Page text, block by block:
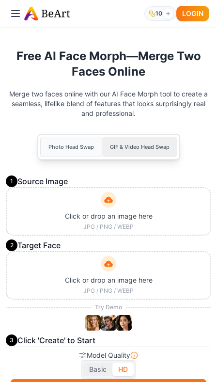
10 LOGIN
Free AI Face Morph—Merge Two
Faces Online
Merge two faces online with our AI Face Morph tool to create a
seamless, lifelike blend of features that looks surprisingly real
and professional.
Photo Head Swap GIF & Video Head Swap
1 Source Image
Click or drop an image here
JPG / PNG / WEBP
2 Target Face
Click or drop an image here
JPG / PNG / WEBP
Try Demo
3 Click 'Create' to Start
Model Quality
Basic
HD